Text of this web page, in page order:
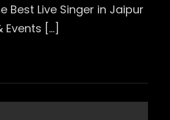
Best Live Singer in Jaipur
[…]